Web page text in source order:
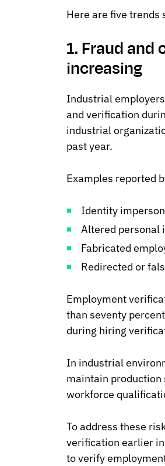
Here are five
1. Fraud
increasing
Industrial
and verification
industrial
past year.
Examples reported
Identity
Altered personal
Fabricated
Redirected or
Employment
than seventy
during hiring
In industrial
maintain
workforce
To address these
verification earlier
to verify